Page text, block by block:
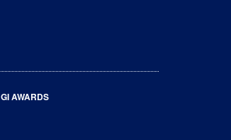
GI AWARDS